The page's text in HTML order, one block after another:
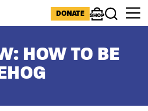
ICONS MENU
DONATE
ShopSearch
HOW TO BE